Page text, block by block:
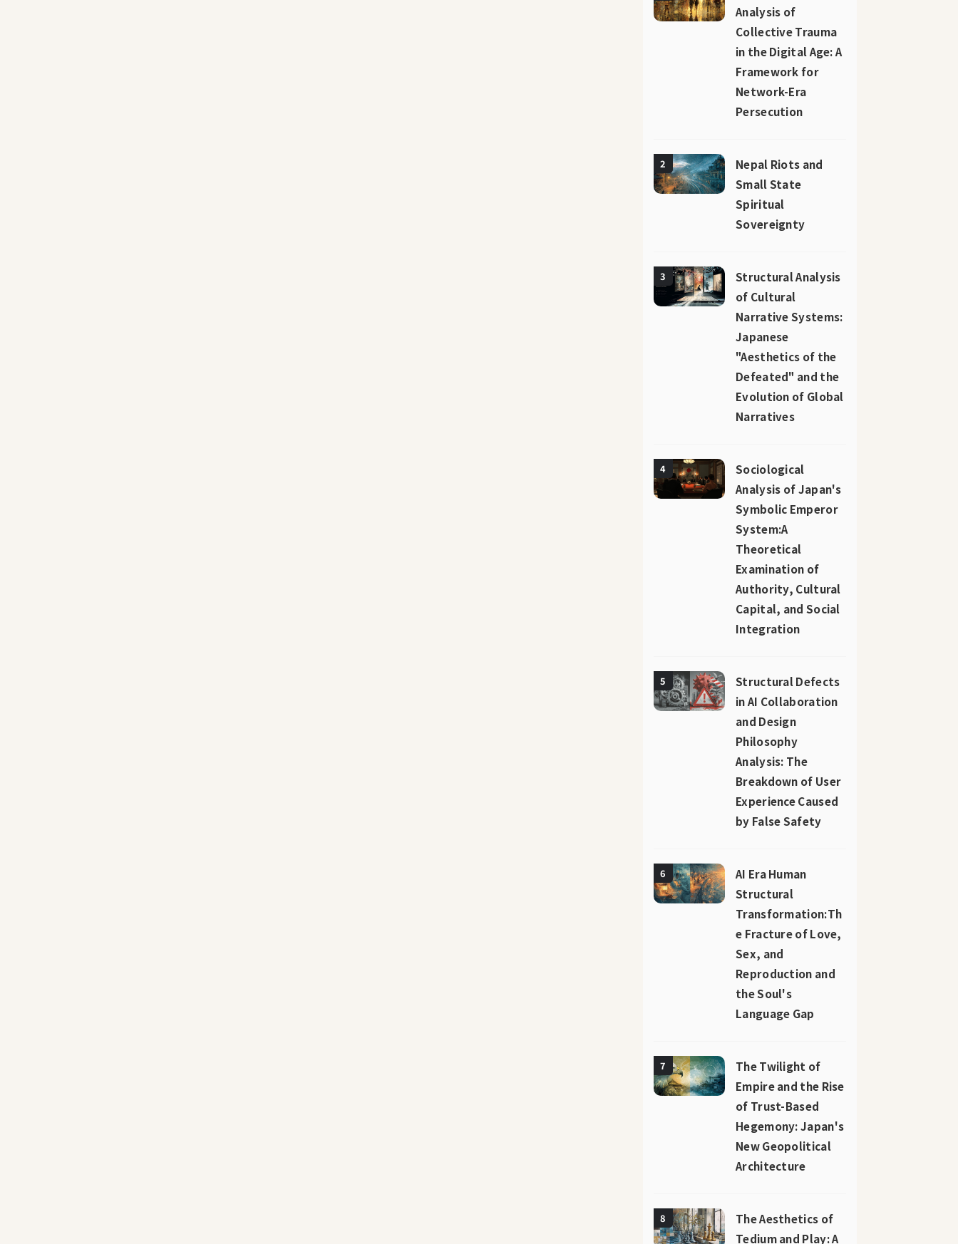
Analysis of
Collective Trauma
in the Digital Age: A
Framework for
Network-Era
Persecution
2
Nepal Riots and
Small State
Spiritual
Sovereignty
3
Structural Analysis
of Cultural
Narrative Systems:
Japanese
"Aesthetics of the
Defeated" and the
Evolution of Global
Narratives
4
Sociological
Analysis of Japan's
Symbolic Emperor
System:A
Theoretical
Examination of
Authority, Cultural
Capital, and Social
Integration
5
Structural Defects
in AI Collaboration
and Design
Philosophy
Analysis: The
Breakdown of User
Experience Caused
by False Safety
6
AI Era Human
Structural
Transformation:Th
e Fracture of Love,
Sex, and
Reproduction and
the Soul's
Language Gap
7
The Twilight of
Empire and the Rise
of Trust-Based
Hegemony: Japan's
New Geopolitical
Architecture
8
The Aesthetics of
Tedium and Play: A